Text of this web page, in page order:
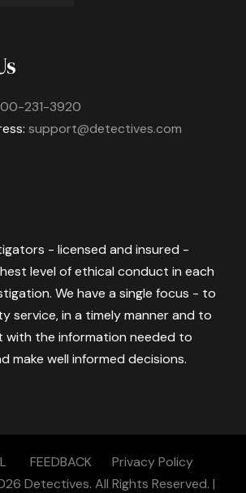
231-3920
support@detectives.com
- licensed and insured -
level of ethical conduct in each
We have a single focus - to
service, in a timely manner and to
with the information needed to
make well informed decisions.
FEEDBACK
Privacy Policy
Detectives. All Rights Reserved. |